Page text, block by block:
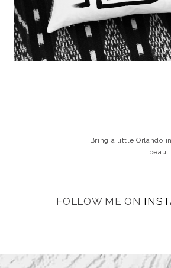
Bring a little Orlando
FOLLOW ME ON